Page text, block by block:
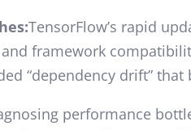
TensorFlow’s rapid
framework
“dependency drift”
performance